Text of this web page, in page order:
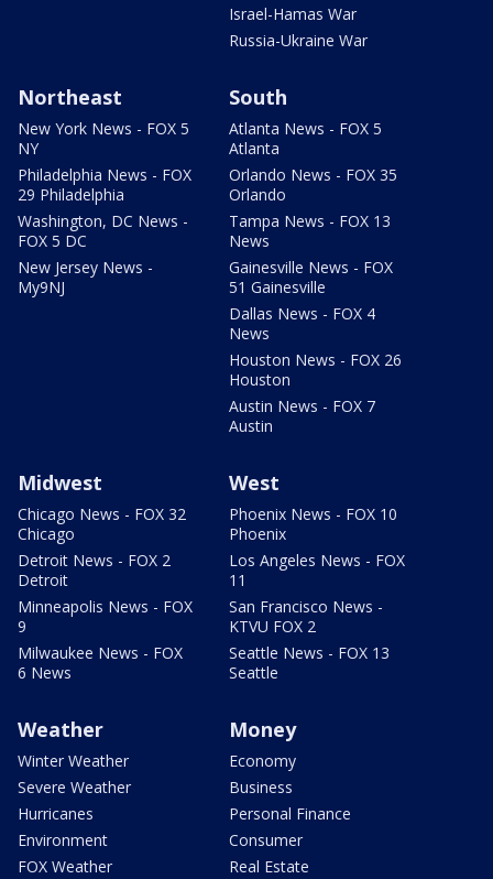
Israel-Hamas War
Russia-Ukraine War
Northeast
New York News - FOX 5
NY
Philadelphia News - FOX
29 Philadelphia
Washington, DC News -
FOX 5 DC
New Jersey News -
My9NJ
South
Atlanta News - FOX 5
Atlanta
Orlando News - FOX 35
Orlando
Tampa News - FOX 13
News
Gainesville News - FOX
51 Gainesville
Dallas News - FOX 4
News
Houston News - FOX 26
Houston
Austin News - FOX 7
Austin
Midwest
Chicago News - FOX 32
Chicago
Detroit News - FOX 2
Detroit
Minneapolis News - FOX
9
Milwaukee News - FOX
6 News
West
Phoenix News - FOX 10
Phoenix
Los Angeles News - FOX
11
San Francisco News -
KTVU FOX 2
Seattle News - FOX 13
Seattle
Weather
Winter Weather
Severe Weather
Hurricanes
Environment
FOX Weather
Money
Economy
Business
Personal Finance
Consumer
Real Estate